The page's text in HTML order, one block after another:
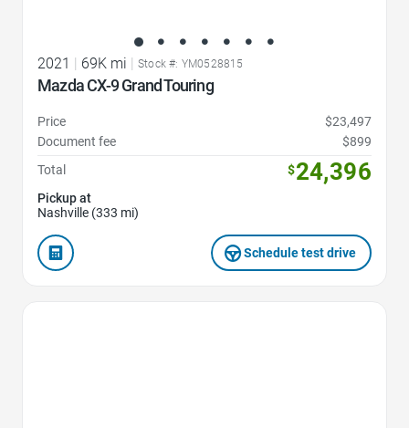
2021 | 69K mi | Stock #: YM0528815
Mazda CX-9 Grand Touring
Price
$23,497
Document fee
$899
Total
$24,396
Pickup at
Nashville (333 mi)
Schedule test drive